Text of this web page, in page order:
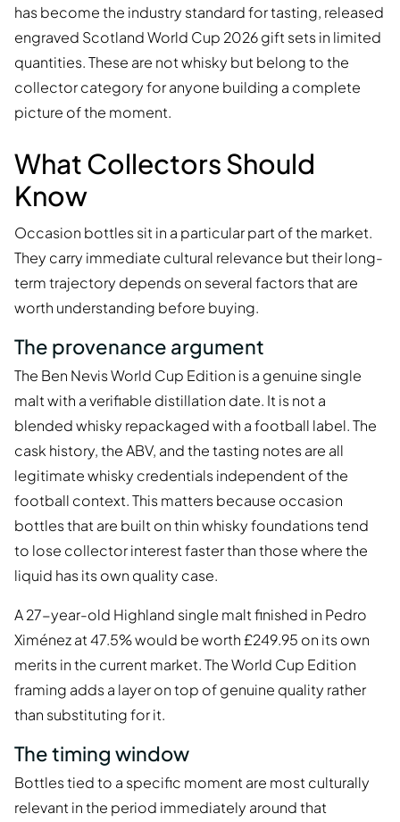
has become the industry standard for tasting, released
engraved Scotland World Cup 2026 gift sets in limited
quantities. These are not whisky but belong to the
collector category for anyone building a complete
picture of the moment.
What Collectors Should
Know
Occasion bottles sit in a particular part of the market.
They carry immediate cultural relevance but their long-
term trajectory depends on several factors that are
worth understanding before buying.
The provenance argument
The Ben Nevis World Cup Edition is a genuine single
malt with a verifiable distillation date. It is not a
blended whisky repackaged with a football label. The
cask history, the ABV, and the tasting notes are all
legitimate whisky credentials independent of the
football context. This matters because occasion
bottles that are built on thin whisky foundations tend
to lose collector interest faster than those where the
liquid has its own quality case.
A 27-year-old Highland single malt finished in Pedro
Ximénez at 47.5% would be worth £249.95 on its own
merits in the current market. The World Cup Edition
framing adds a layer on top of genuine quality rather
than substituting for it.
The timing window
Bottles tied to a specific moment are most culturally
relevant in the period immediately around that